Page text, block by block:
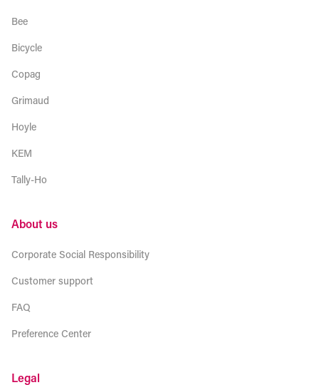
Bee
Bicycle
Copag
Grimaud
Hoyle
KEM
Tally-Ho
About us
Corporate Social Responsibility
Customer support
FAQ
Preference Center
Legal